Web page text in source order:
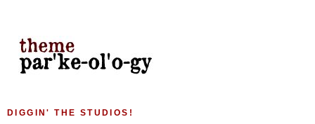
DIGGIN' THE STUDIOS!